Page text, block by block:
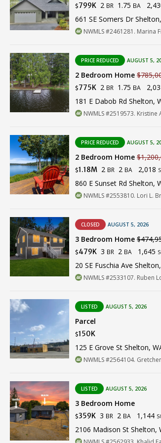
$799K 2 BR 1.75 BA
661 SE Somers Dr
NWMLS #2461281. Marina
PRICE REDUCED AUGUST 5,
2 Bedroom Home
$775K 2 BR 1.75 BA
181 E Dabob Rd Shelton,
NWMLS #2519573.
PRICE REDUCED AUGUST 5,
2 Bedroom Home
$1.18M 2 BR 2 BA 2,018
860 E Sunset Rd Shelton,
NWMLS #2553810. Lori L.
CLOSED AUGUST 5, 2026
3 Bedroom Home
$479K 3 BR 2 BA 1,645
20 SE Fuschia Ave
NWMLS #2533107. Ruben
LISTED AUGUST 5, 2026
Parcel
$150K
125 E Grove St Shelton,
NWMLS #2564104.
LISTED AUGUST 5, 2026
3 Bedroom Home
$359K 3 BR 2 BA 1,144
2106 Madison St Shelton,